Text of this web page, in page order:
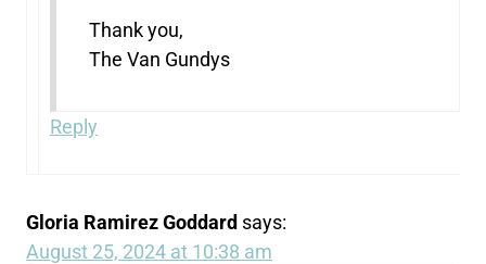
Thank you,
The Van Gundys
Reply
Gloria Ramirez Goddard says:
August 25, 2024 at 10:38 am